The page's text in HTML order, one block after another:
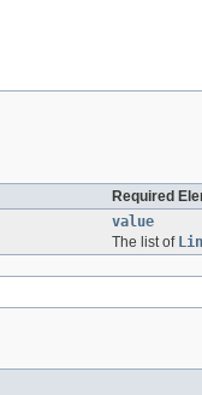
Required
value
The list of